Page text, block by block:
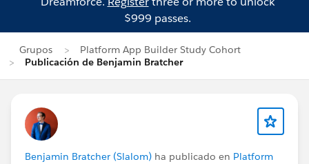
$999 passes.
Grupos
Platform App Builder Study Cohort
Publicación de Benjamin Bratcher
Benjamin Bratcher (Slalom) ha publicado en Platform